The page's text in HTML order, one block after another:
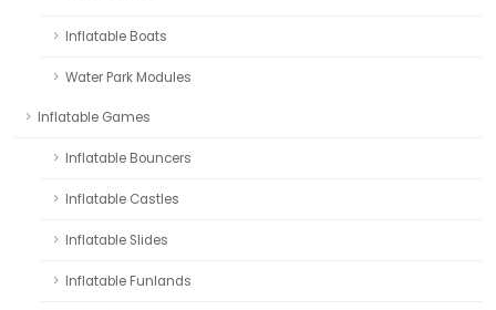
Inflatable Boats
Water Park Modules
Inflatable Games
Inflatable Bouncers
Inflatable Castles
Inflatable Slides
Inflatable Funlands